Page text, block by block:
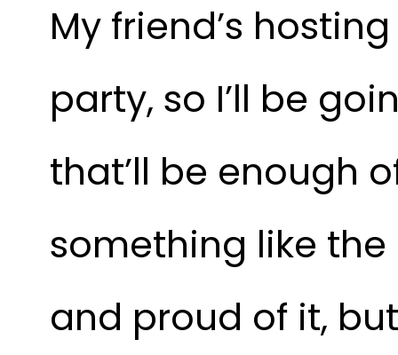
My friend’s
party, so I’ll be
that’ll be enough
something like the
and proud of it,